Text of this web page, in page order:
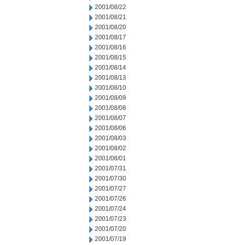
2001/08/22
2001/08/21
2001/08/20
2001/08/17
2001/08/16
2001/08/15
2001/08/14
2001/08/13
2001/08/10
2001/08/09
2001/08/08
2001/08/07
2001/08/06
2001/08/03
2001/08/02
2001/08/01
2001/07/31
2001/07/30
2001/07/27
2001/07/26
2001/07/24
2001/07/23
2001/07/20
2001/07/19